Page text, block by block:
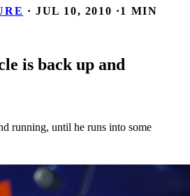
· JUL 10, 2010 ·1 MIN
is back up and
running, until he runs into some